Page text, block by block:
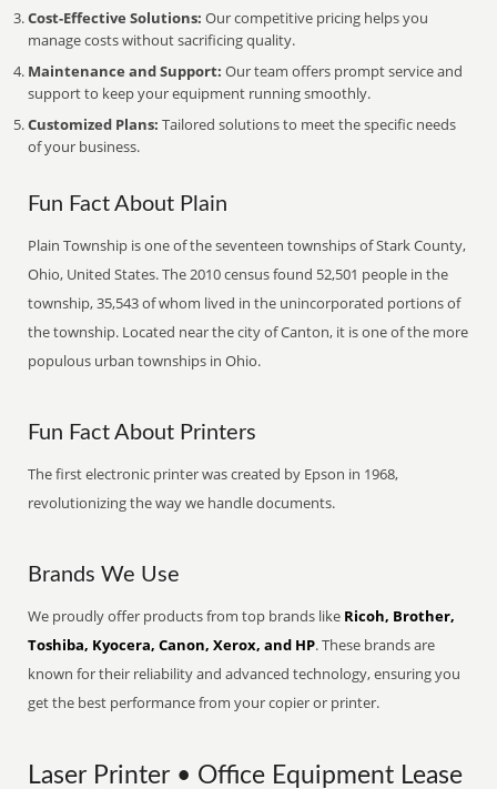
Cost-Effective Solutions: Our competitive pricing helps you
manage costs without sacrificing quality.
Maintenance and Support: Our team offers prompt service and
support to keep your equipment running smoothly.
Customized Plans: Tailored solutions to meet the specific needs
of your business.
Fun Fact About Plain
Plain Township is one of the seventeen townships of Stark County,
Ohio, United States. The 2010 census found 52,501 people in the
township, 35,543 of whom lived in the unincorporated portions of
the township. Located near the city of Canton, it is one of the more
populous urban townships in Ohio.
Fun Fact About Printers
The first electronic printer was created by Epson in 1968,
revolutionizing the way we handle documents.
Brands We Use
We proudly offer products from top brands like Ricoh, Brother,
Toshiba, Kyocera, Canon, Xerox, and HP. These brands are
known for their reliability and advanced technology, ensuring you
get the best performance from your copier or printer.
Laser Printer • Office Equipment Lease